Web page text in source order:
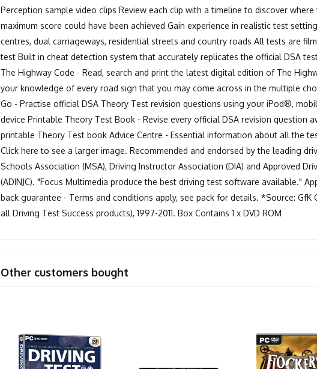
Perception sample video clips Review each clip with a timeline to discover
maximum score could have been achieved Gain experience in realistic test
centres, dual carriageways, residential streets and country roads All tests are
test Built in cheat detection system that accurately replicates the official DSA
The Highway Code - Read, search and print the latest digital edition of The
your knowledge of every road sign that you may come across in the multiple
Go - Practise official DSA Theory Test revision questions using your iPod®,
device Printable Theory Test Book - Revise every official DSA revision question
printable Theory Test book Advice Centre - Essential information about all the
Click here to see a larger image. Recommended and endorsed by the leading
Schools Association (MSA), Driving Instructor Association (DIA) and Approved
(ADINJC). "Focus Multimedia produce the best driving test software available."
back guarantee - Terms and conditions apply, see pack for details. *Source: GfK
all Driving Test Success products), 1997-2011. Box Contains 1 x DVD ROM
Other customers bought